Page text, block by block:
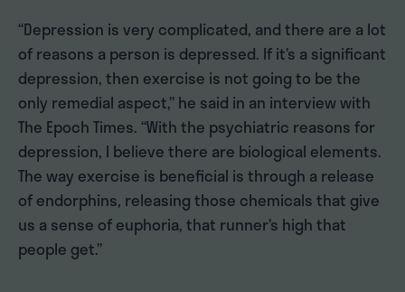
“Depression is very complicated, and there are a lot
of reasons a person is depressed. If it’s a significant
depression, then exercise is not going to be the
only remedial aspect,” he said in an interview with
The Epoch Times. “With the psychiatric reasons for
depression, I believe there are biological elements.
The way exercise is beneficial is through a release
of endorphins, releasing those chemicals that give
us a sense of euphoria, that runner’s high that
people get.”